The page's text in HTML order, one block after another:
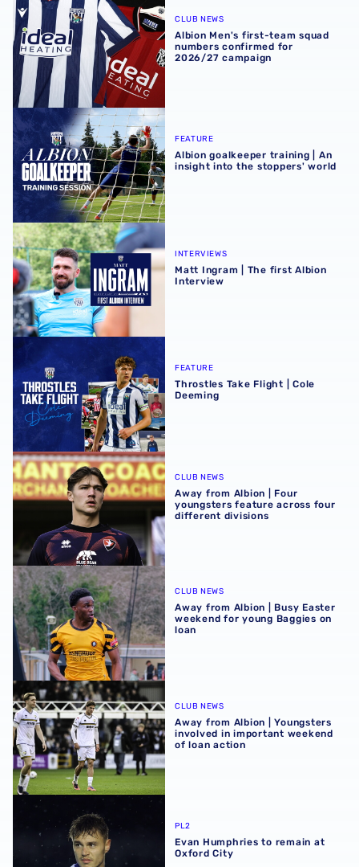
CLUB NEWS
Albion Men's first-team squad
numbers confirmed for
2026/27 campaign
Albion goalkeeper training | An insight into the stoppers'
FEATURE
Albion goalkeeper training | An
insight into the stoppers' world
Matt Ingram | The first Albion Interview
INTERVIEWS
Matt Ingram | The first Albion
Interview
Throstles Take Flight | Cole Deeming
FEATURE
Throstles Take Flight | Cole
Deeming
Away from Albion | Four youngsters feature across four
CLUB NEWS
Away from Albion | Four
youngsters feature across four
different divisions
Away from Albion | Busy Easter weekend for young
CLUB NEWS
Away from Albion | Busy Easter
weekend for young Baggies on
loan
Away from Albion | Youngsters involved in important
CLUB NEWS
Away from Albion | Youngsters
involved in important weekend
of loan action
Evan Humphries to remain at Oxford City
PL2
Evan Humphries to remain at
Oxford City